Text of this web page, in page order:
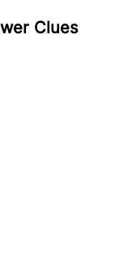
Clues